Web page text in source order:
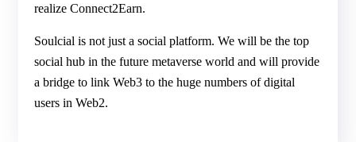
realize Connect2Earn.
Soulcial is not just a social platform. We will be the top
social hub in the future metaverse world and will provide
a bridge to link Web3 to the huge numbers of digital
users in Web2.